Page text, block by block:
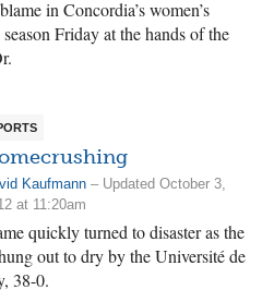
in Concordia’s women’s
Friday at the hands of the
Kaufmann – Updated October 3,
at 11:20am
quickly turned to disaster as the
out to dry by the Université de
38-0.